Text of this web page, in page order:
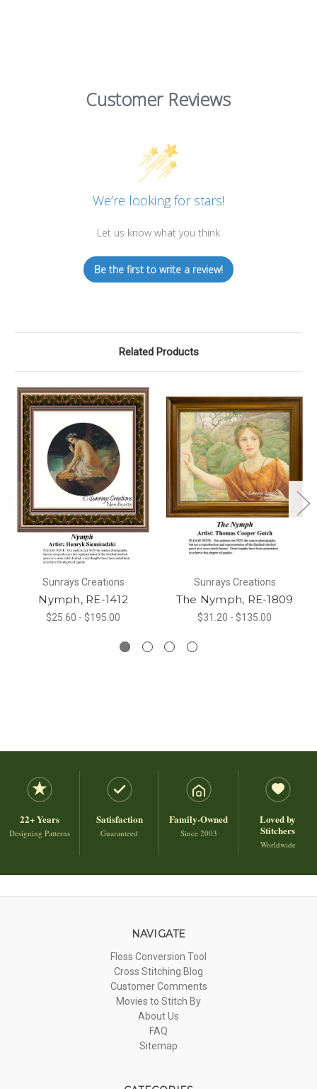
Customer Reviews
We’re looking for stars!
Let us know what you think
Be the first to write a review!
Related Products
Sunrays Creations
Nymph, RE-1412
$25.60 - $195.00
Sunrays Creations
The Nymph, RE-1809
$31.20 - $135.00
22+ Years
Designing Patterns
Satisfaction
Guaranteed
Family-Owned
Since 2003
Loved by
Stitchers
Worldwide
NAVIGATE
Floss Conversion Tool
Cross Stitching Blog
Customer Comments
Movies to Stitch By
About Us
FAQ
Sitemap